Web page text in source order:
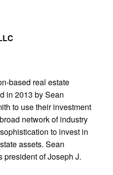
based real estate
in 2013 by Sean
to use their investment
network of industry
to invest in
assets. Sean
president of Joseph J.